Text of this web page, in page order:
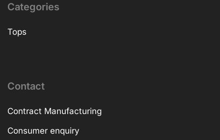
Categories
Tops
Contact
Contract Manufacturing
Consumer enquiry